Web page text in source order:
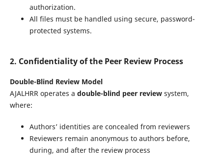
authorization.
All files must be handled using secure, password-
protected systems.
2. Confidentiality of the Peer Review Process
Double-Blind Review Model
AJALHRR operates a double-blind peer reviewsystem,
where:
Authors’ identities are concealed from reviewers
Reviewers remain anonymous to authors before,
during, and after the review process